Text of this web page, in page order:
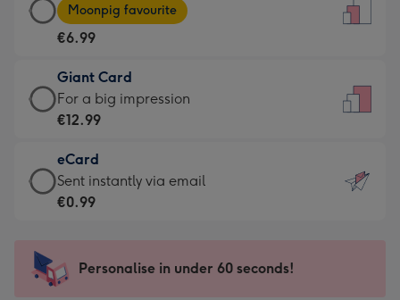
-
For
little
messages
-
132
x
185
Card
-
€6.99
-
Moonpig
-
Dimensions:
205
mm
Moonpig favourite
€6.99
Giant Card
Giant
Card
€12.99
-
For
impression
-
For a big impression
€12.99
eCard
eCard
-
Sent
instantly
Sent instantly via email
€0.99
Personalise in under 60 seconds!